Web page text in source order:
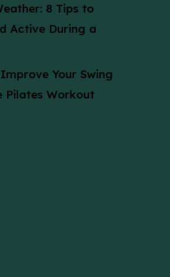
8 Tips to
Active During a
Your Swing
Pilates Workout